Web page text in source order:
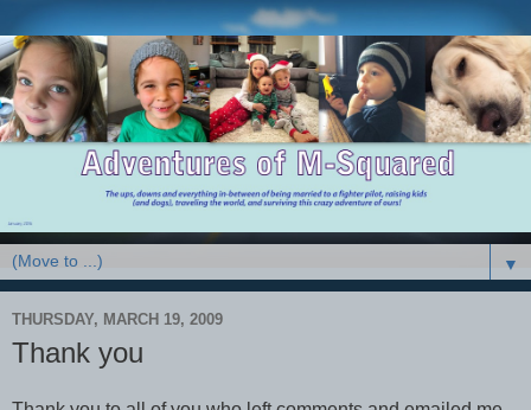
▼
THURSDAY, MARCH 19, 2009
Thank you